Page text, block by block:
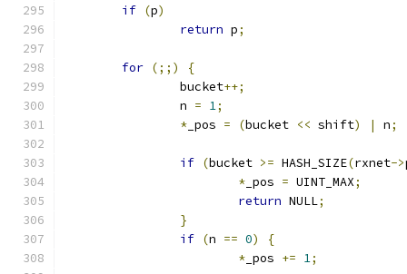
if (p)
return p;
for (;;)
{
		bucket
++;
		n
= 1;
* _pos = (bucket << shift) | n;
if (bucket >= HASH_SIZE(rxnet->
* _pos = UINT_MAX;
return NULL;
}
if (n == 0)
{
* _pos += 1;